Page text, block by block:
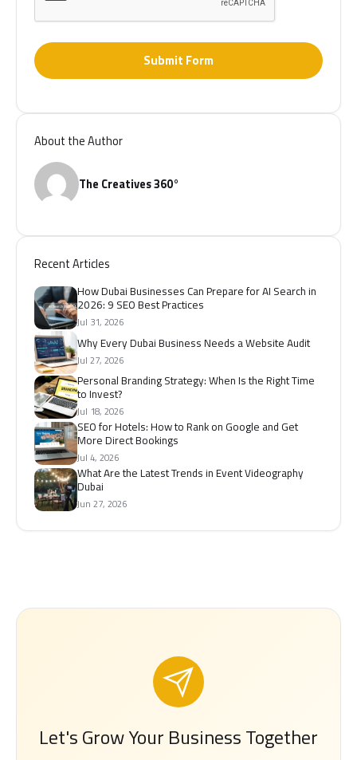
Submit Form
About the Author
The Creatives 360°
Recent Articles
How Dubai Businesses Can Prepare for AI Search in
2026: 9 SEO Best Practices
Jul 31, 2026
Why Every Dubai Business Needs a Website Audit
Jul 27, 2026
Personal Branding Strategy: When Is the Right Time
to Invest?
Jul 18, 2026
SEO for Hotels: How to Rank on Google and Get
More Direct Bookings
Jul 4, 2026
What Are the Latest Trends in Event Videography
Dubai
Jun 27, 2026
Let's Grow Your Business Together